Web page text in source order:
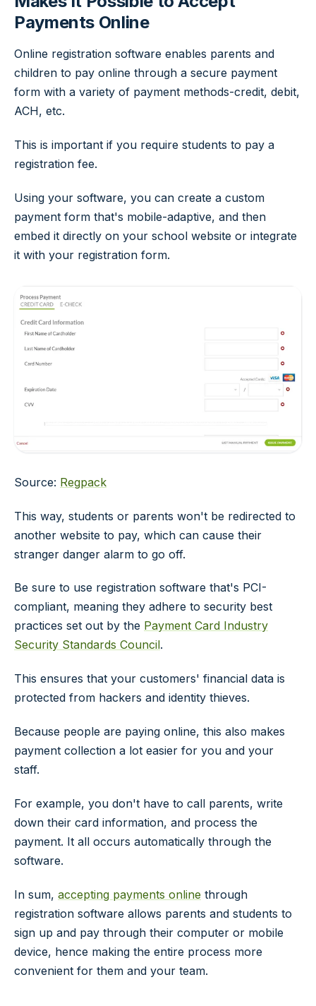
Payments Online
Online registration software enables parents and
children to pay online through a secure payment
form with a variety of payment methods-credit, debit,
ACH, etc.
This is important if you require students to pay a
registration fee.
Using your software, you can create a custom
payment form that's mobile-adaptive, and then
embed it directly on your school website or integrate
it with your registration form.
Source: Regpack
This way, students or parents won't be redirected to
another website to pay, which can cause their
stranger danger alarm to go off.
Be sure to use registration software that's PCI-
compliant, meaning they adhere to security best
practices set out by the Payment Card Industry
Security Standards Council.
This ensures that your customers' financial data is
protected from hackers and identity thieves.
Because people are paying online, this also makes
payment collection a lot easier for you and your
staff.
For example, you don't have to call parents, write
down their card information, and process the
payment. It all occurs automatically through the
software.
In sum, accepting payments online through
registration software allows parents and students to
sign up and pay through their computer or mobile
device, hence making the entire process more
convenient for them and your team.